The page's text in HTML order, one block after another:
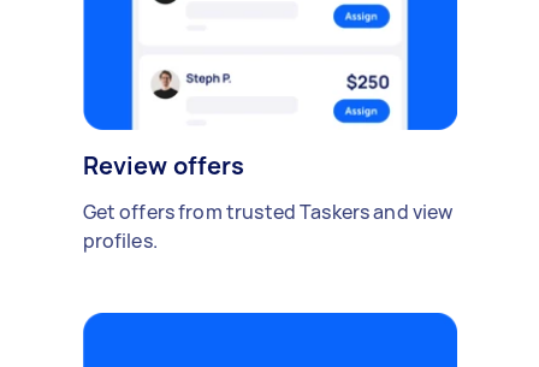
Review offers
Get offers from trusted Taskers and view
profiles.